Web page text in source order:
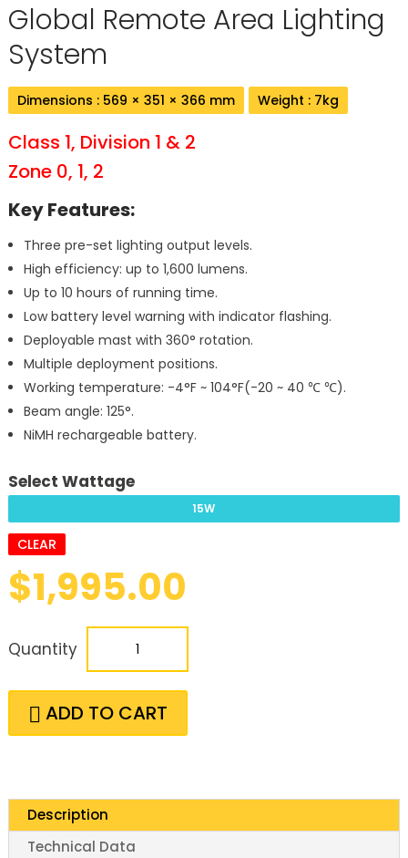
Global Remote Area Lighting
System
Dimensions : 569 × 351 × 366 mm Weight : 7kg
Class 1, Division 1 & 2
Zone 0, 1, 2
Key Features:
Three pre-set lighting output levels.
High efficiency: up to 1,600 lumens.
Up to 10 hours of running time.
Low battery level warning with indicator flashing.
Deployable mast with 360° rotation.
Multiple deployment positions.
Working temperature: -4°F ~ 104°F(-20 ~ 40 ℃ ℃).
Beam angle: 125°.
NiMH rechargeable battery.
Select Wattage
15W
CLEAR
$1,995.00
Quantity
 ADD TO CART
Description
Technical Data